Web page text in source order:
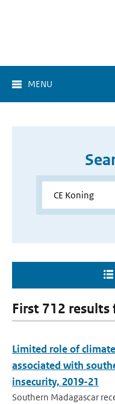
MENU
First 712 results
Limited role of
associated with
insecurity, 2019-21
Southern Madagascar